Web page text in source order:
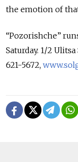
the emotion of
“Pozorishche”
Saturday. 1/2
621-5672,